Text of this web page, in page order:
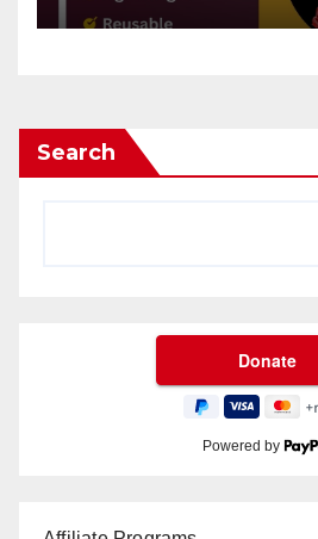
Search
Powered by